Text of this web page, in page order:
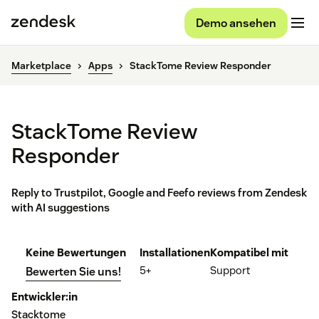
Demo ansehen
Marketplace Apps StackTome Review Responder
StackTome Review
Responder
Reply to Trustpilot, Google and Feefo reviews from Zendesk
with AI suggestions
Keine Bewertungen
Bewerten Sie uns!
Installationen
5+
Kompatibel mit
Support
Entwickler:in
Stacktome